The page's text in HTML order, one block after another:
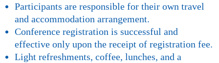
Participants are responsible for their own travel
and accommodation arrangement.
Conference registration is successful and
effective only upon the receipt of registration fee.
Light refreshments, coffee, lunches, and a